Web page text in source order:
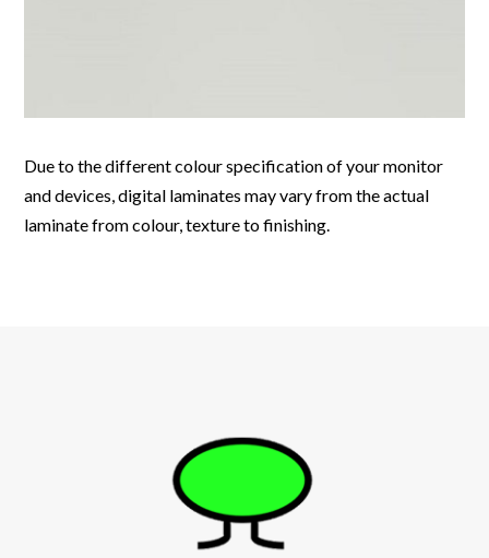
Due to the different colour specification of your monitor
and devices, digital laminates may vary from the actual
laminate from colour, texture to finishing.